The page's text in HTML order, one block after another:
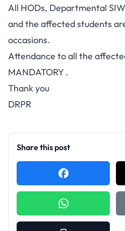
All HODs, Departmental
and the affected students
occasions.
Attendance to all the
MANDATORY .
Thank you
DRPR
Share this post